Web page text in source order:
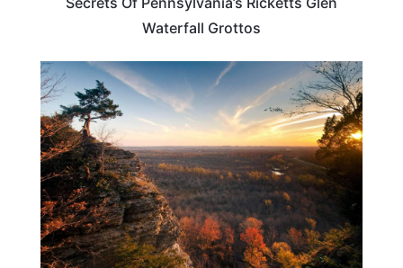
Waterfall Grottos
UNITED STATES